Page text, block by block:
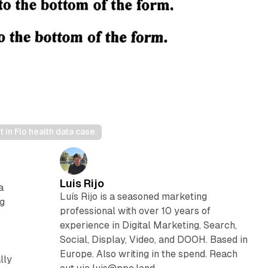
Flo health data case.
Luis Rijo
Luís Rijo is a seasoned marketing
professional with over 10 years of
experience in Digital Marketing, Search,
Social, Display, Video, and DOOH. Based in
Europe. Also writing in the spend. Reach